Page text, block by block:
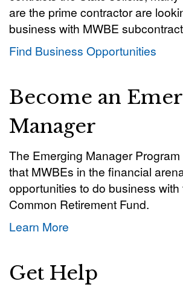
are the prime contractor are
business with MWBE
Find Business Opportunities
Become an
Manager
The Emerging Manager
that MWBEs in the financial
opportunities to do business with
Common Retirement Fund.
Learn More
Get Help